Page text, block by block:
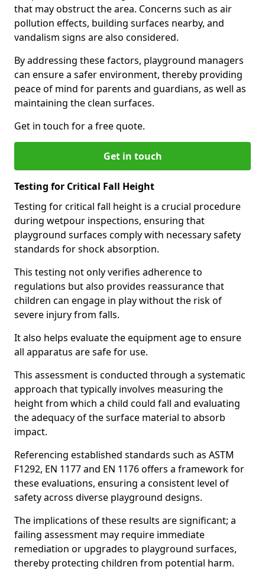
that may obstruct the area. Concerns such as air
pollution effects, building surfaces nearby, and
vandalism signs are also considered.
By addressing these factors, playground managers
can ensure a safer environment, thereby providing
peace of mind for parents and guardians, as well as
maintaining the clean surfaces.
Get in touch for a free quote.
Get in touch
Testing for Critical Fall Height
Testing for critical fall height is a crucial procedure
during wetpour inspections, ensuring that
playground surfaces comply with necessary safety
standards for shock absorption.
This testing not only verifies adherence to
regulations but also provides reassurance that
children can engage in play without the risk of
severe injury from falls.
It also helps evaluate the equipment age to ensure
all apparatus are safe for use.
This assessment is conducted through a systematic
approach that typically involves measuring the
height from which a child could fall and evaluating
the adequacy of the surface material to absorb
impact.
Referencing established standards such as ASTM
F1292, EN 1177 and EN 1176 offers a framework for
these evaluations, ensuring a consistent level of
safety across diverse playground designs.
The implications of these results are significant; a
failing assessment may require immediate
remediation or upgrades to playground surfaces,
thereby protecting children from potential harm.